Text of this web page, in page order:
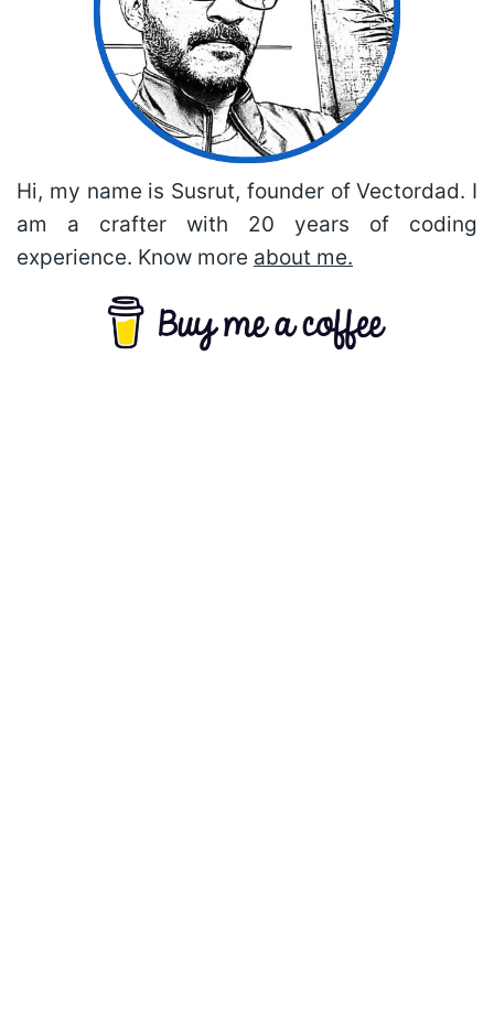
Hi, my name is Susrut, founder of Vectordad. I
am a crafter with 20 years of coding
experience. Know more about me.